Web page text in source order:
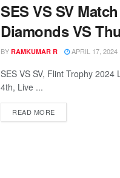
SES VS SV
Diamonds VS
BY RAMKUMAR R APRIL 17, 2024
SES VS SV, Flint Trophy
4th, Live ...
READ MORE